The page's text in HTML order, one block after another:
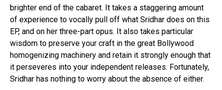
brighter end of the cabaret. It takes a staggering amount
of experience to vocally pull off what Sridhar does on this
EP, and on her three-part opus. It also takes particular
wisdom to preserve your craft in the great Bollywood
homogenizing machinery and retain it strongly enough that
it perseveres into your independent releases. Fortunately,
Sridhar has nothing to worry about the absence of either.